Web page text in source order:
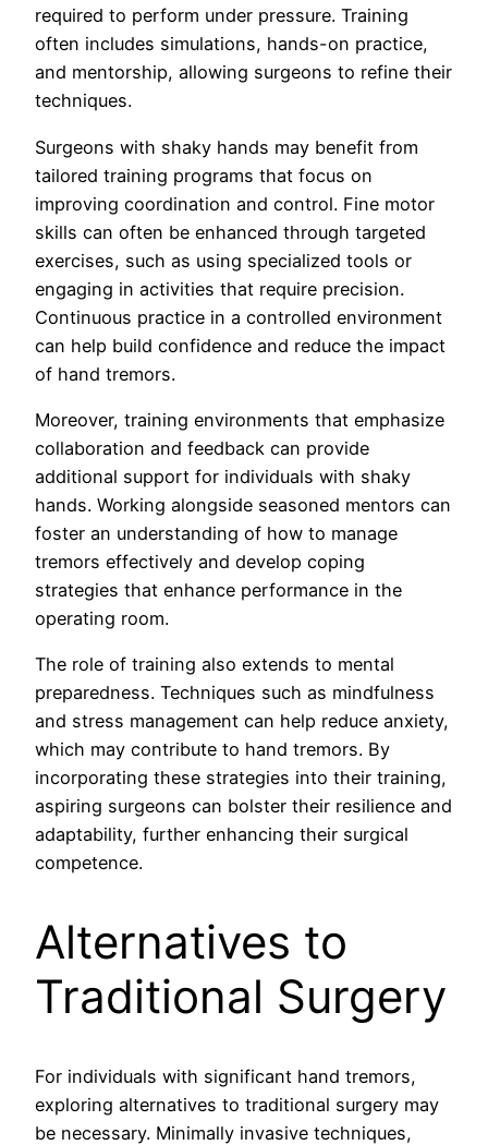
required to perform under pressure. Training
often includes simulations, hands-on practice,
and mentorship, allowing surgeons to refine their
techniques.
Surgeons with shaky hands may benefit from
tailored training programs that focus on
improving coordination and control. Fine motor
skills can often be enhanced through targeted
exercises, such as using specialized tools or
engaging in activities that require precision.
Continuous practice in a controlled environment
can help build confidence and reduce the impact
of hand tremors.
Moreover, training environments that emphasize
collaboration and feedback can provide
additional support for individuals with shaky
hands. Working alongside seasoned mentors can
foster an understanding of how to manage
tremors effectively and develop coping
strategies that enhance performance in the
operating room.
The role of training also extends to mental
preparedness. Techniques such as mindfulness
and stress management can help reduce anxiety,
which may contribute to hand tremors. By
incorporating these strategies into their training,
aspiring surgeons can bolster their resilience and
adaptability, further enhancing their surgical
competence.
Alternatives to
Traditional Surgery
For individuals with significant hand tremors,
exploring alternatives to traditional surgery may
be necessary. Minimally invasive techniques,